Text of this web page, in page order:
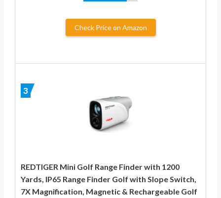
Check Price on Amazon
3
REDTIGER Mini Golf Range Finder with 1200
Yards, IP65 Range Finder Golf with Slope Switch,
7X Magnification, Magnetic & Rechargeable Golf